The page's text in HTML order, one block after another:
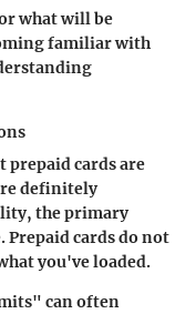
what will be
familiar with
prepaid cards are
definitely
the primary
cards do not
you've loaded.
can often